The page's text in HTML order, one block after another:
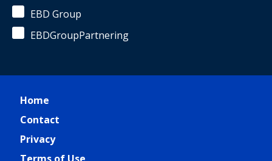
EBD Group
EBDGroupPartnering
Home
Contact
Privacy